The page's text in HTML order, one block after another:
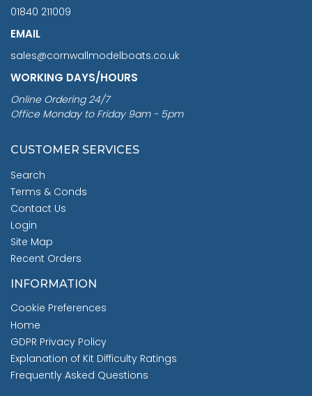
01840 211009
EMAIL
sales@cornwallmodelboats.co.uk
WORKING DAYS/HOURS
Online Ordering 24/7
Office Monday to Friday 9am - 5pm
CUSTOMER SERVICES
Search
Terms & Conds
Contact Us
Login
Site Map
Recent Orders
INFORMATION
Cookie Preferences
Home
GDPR Privacy Policy
Explanation of Kit Difficulty Ratings
Frequently Asked Questions